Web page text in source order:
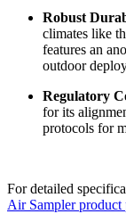
Robust
climates like
features an
outdoor
Regulatory
for its
protocols for
For detailed
Air Sampler product